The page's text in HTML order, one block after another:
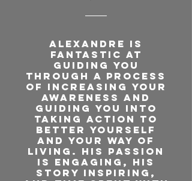
Alexandre is
fantastic at
guiding you
through a process
of increasing your
awareness and
guiding you into
taking action to
better yourself
and your way of
living. His passion
is engaging, his
story inspiring,